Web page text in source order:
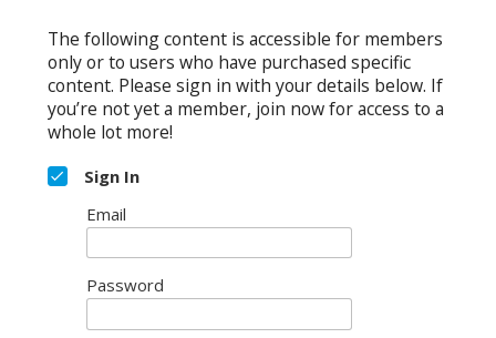
The following content is accessible for members
only or to users who have purchased specific
content. Please sign in with your details below. If
you’re not yet a member, join now for access to a
whole lot more!
Sign In
Email
Password